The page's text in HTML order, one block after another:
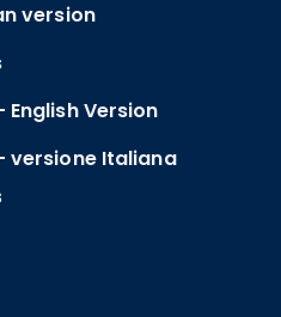
version
English Version
versione Italiana